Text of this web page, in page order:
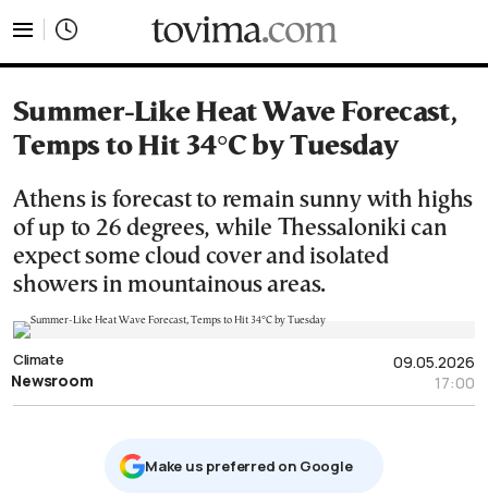
Summer-Like Heat Wave Forecast,
Temps to Hit 34°C by Tuesday
Athens is forecast to remain sunny with highs
of up to 26 degrees, while Thessaloniki can
expect some cloud cover and isolated
showers in mountainous areas.
09.05.2026
17:00
Climate
Newsroom
Μake us preferred on Google